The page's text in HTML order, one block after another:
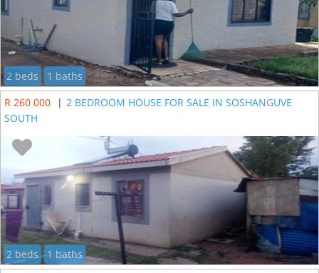
2 beds
1 baths
R 260 000
| 2 BEDROOM HOUSE FOR SALE IN SOSHANGUVE
SOUTH
2 beds
1 baths